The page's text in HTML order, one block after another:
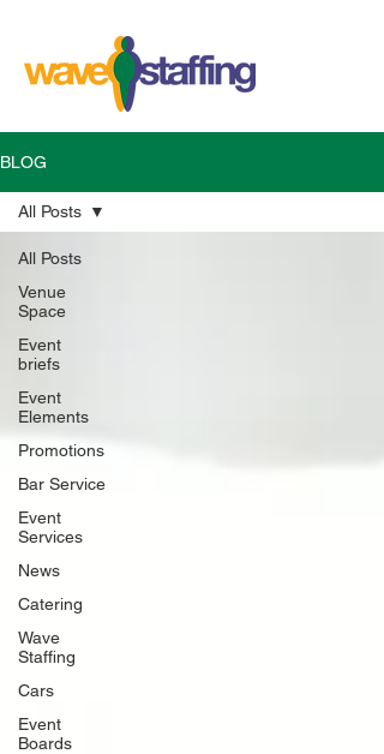
BLOG
All Posts
Venue
Space
Event
briefs
Event
Elements
Promotions
Bar Service
Event
Services
News
Catering
Wave
Staffing
Cars
Event
Boards
All Posts